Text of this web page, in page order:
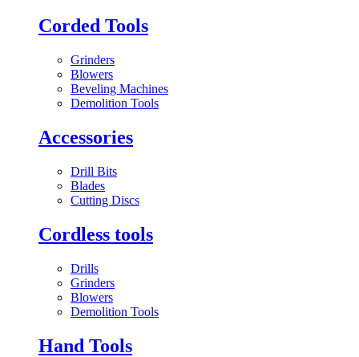
Corded Tools
Grinders
Blowers
Beveling Machines
Demolition Tools
Accessories
Drill Bits
Blades
Cutting Discs
Cordless tools
Drills
Grinders
Blowers
Demolition Tools
Hand Tools